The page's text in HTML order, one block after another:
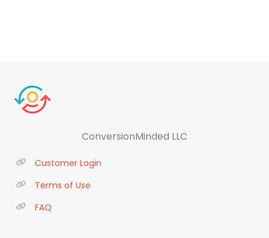
ConversionMinded LLC
Customer Login
Terms of Use
FAQ